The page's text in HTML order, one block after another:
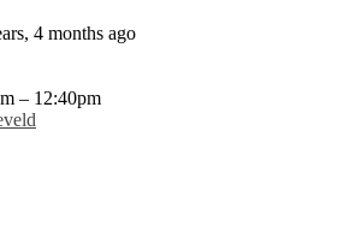
4 months ago
– 12:40pm